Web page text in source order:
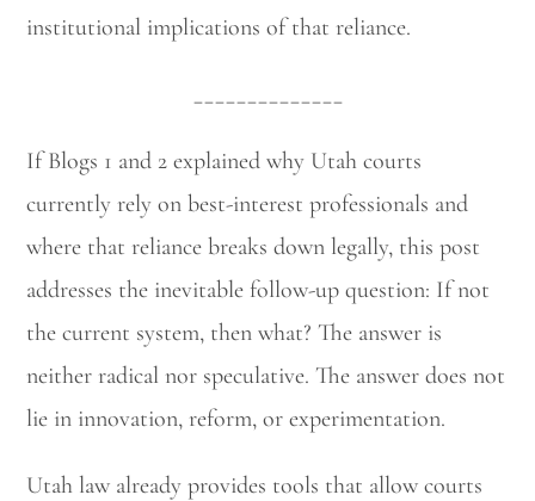
institutional implications of that reliance.
If Blogs 1 and 2 explained why Utah courts
currently rely on best-interest professionals and
where that reliance breaks down legally, this post
addresses the inevitable follow-up question: If not
the current system, then what? The answer is
neither radical nor speculative. The answer does not
lie in innovation, reform, or experimentation.
Utah law already provides tools that allow courts